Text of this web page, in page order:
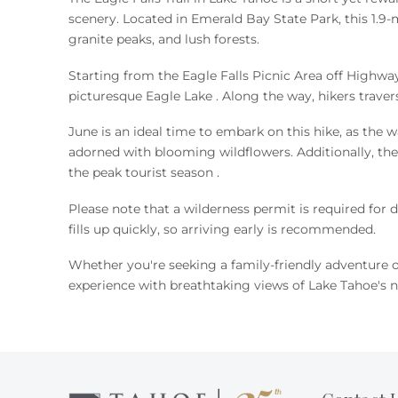
You are here
scenery. Located in Emerald Bay State Park, this
granite peaks, and lush forests.
Starting from the Eagle Falls Picnic Area off
picturesque Eagle Lake . Along the way, hikers
June is an ideal time to embark on this hike, as the
adorned with blooming wildflowers. Additionally,
the peak tourist season .
Please note that a wilderness permit is required for
fills up quickly, so arriving early is recommended.
Whether you're seeking a family-friendly adventure
experience with breathtaking views of Lake Tahoe's